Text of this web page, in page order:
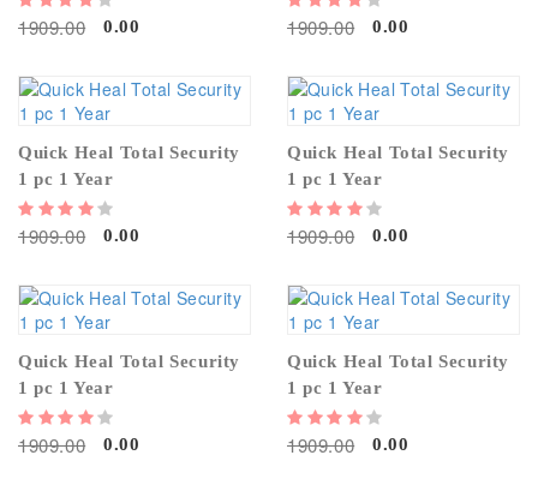
1909.00 0.00 1909.00 0.00
Quick Heal Total Security
1 pc 1 Year
1909.00 0.00
Quick Heal Total Security
1 pc 1 Year
1909.00 0.00
Quick Heal Total Security
1 pc 1 Year
1909.00 0.00
Quick Heal Total Security
1 pc 1 Year
1909.00 0.00